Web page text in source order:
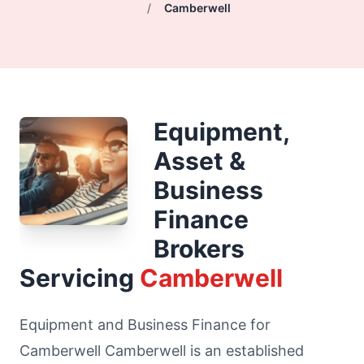
/ Camberwell
Equipment,
Asset &
Business
Finance
Brokers
Servicing Camberwell
Equipment and Business Finance for
Camberwell Camberwell is an established